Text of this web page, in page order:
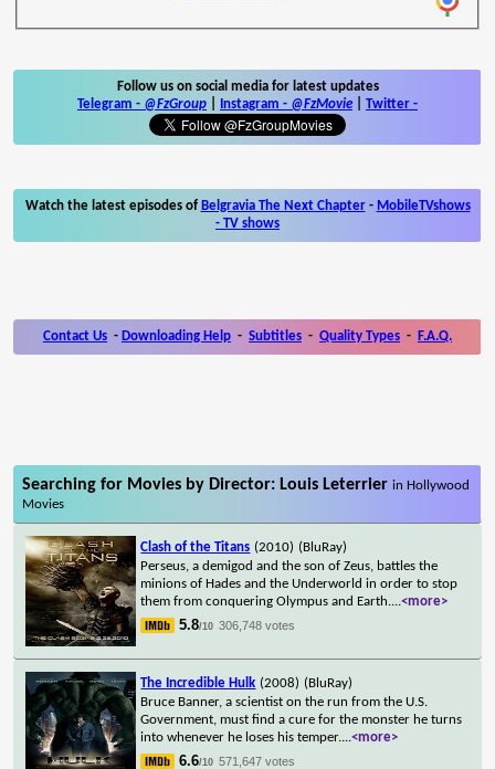
Follow us on social media for latest updates
Telegram - @FzGroup Instagram - @FzMovie Twitter -
Watch the latest episodes of Belgravia The Next Chapter- MobileTVshows
- TV shows
Contact Us - Downloading Help - Subtitles - Quality Types - F.A.Q.
Searching for Movies by Director: Louis Leterrierin Hollywood
Movies
Clash of the Titans (2010) (BluRay)
Perseus, a demigod and the son of Zeus, battles the
minions of Hades and the Underworld in order to stop
them from conquering Olympus and Earth....<more>
5.8/10 306,748 votes
The Incredible Hulk (2008) (BluRay)
Bruce Banner, a scientist on the run from the U.S.
Government, must find a cure for the monster he turns
into whenever he loses his temper....<more>
6.6/10 571,647 votes